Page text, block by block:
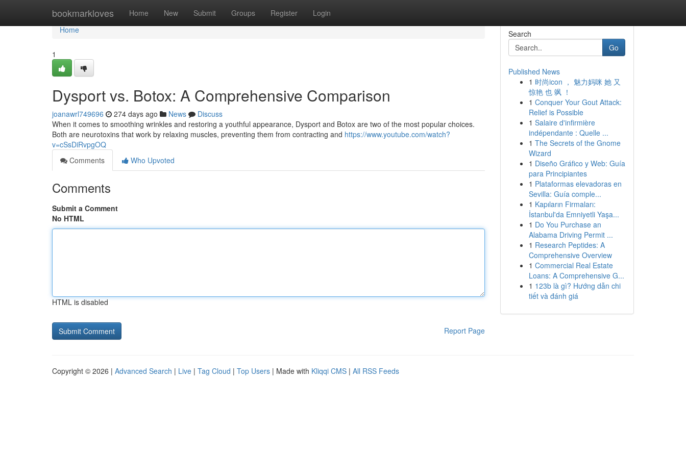
bookmarkloves Home New Submit Groups Register Login
Home
Home
1
Dysport vs. Botox: A Comprehensive Comparison
joanawrl749696 274 days ago News
Discuss
When it comes to smoothing wrinkles and restoring a youthful appearance, Dysport and Botox are two of the most popular choices.
Both are neurotoxins that work by relaxing muscles, preventing them from contracting and https://www.youtube.com/watch?
v=cSsDiRvpgOQ
Comments
Who Upvoted
Comments
Submit a Comment
No HTML
HTML is disabled
Report Page
Search
Go
Published News
1 时尚icon ， 魅力妈咪 她 又
惊艳 也 飒 ！
1 Conquer Your Gout Attack:
Relief is Possible
1 Salaire d'infirmière
indépendante : Quelle ...
1 The Secrets of the Gnome
Wizard
1 Diseño Gráfico y Web: Guía
para Principiantes
1 Plataformas elevadoras en
Sevilla: Guía comple...
1 Kapıların Firmaları:
İstanbul'da Emniyetli Yaşa...
1 Do You Purchase an
Alabama Driving Permit ...
1 Research Peptides: A
Comprehensive Overview
1 Commercial Real Estate
Loans: A Comprehensive G...
1 123b là gì? Hướng dẫn chi
tiết và đánh giá
Copyright © 2026 | Advanced Search | Live | Tag Cloud | Top Users | Made with Kliqqi CMS | All RSS Feeds